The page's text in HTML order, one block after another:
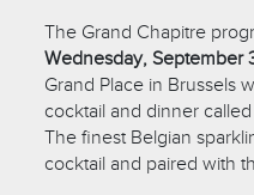
The Grand Chapitre
Wednesday, September
Grand Place in Brussels
cocktail and dinner
The finest Belgian
cocktail and paired with